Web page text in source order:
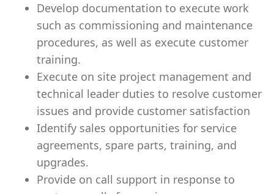
Develop documentation to execute work
such as commissioning and maintenance
procedures, as well as execute customer
training.
Execute on site project management and
technical leader duties to resolve customer
issues and provide customer satisfaction
Identify sales opportunities for service
agreements, spare parts, training, and
upgrades.
Provide on call support in response to